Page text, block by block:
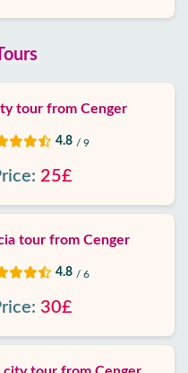
tour from Cenger
4.8 / 9
25£
tour from Cenger
4.8 / 6
30£